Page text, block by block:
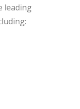
leading